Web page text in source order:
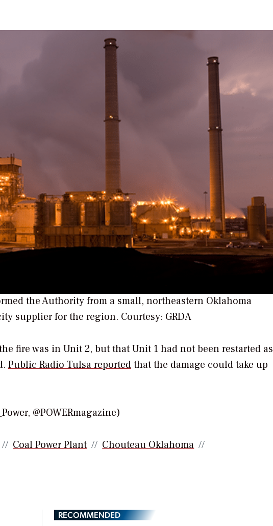
the Authority from a small, northeastern Oklahoma
supplier for the region. Courtesy: GRDA
fire was in Unit 2, but that Unit 1 had not been restarted as
Public Radio Tulsa reportedthat the damage could take up
@POWERmagazine)
Coal Power Plant
Chouteau Oklahoma
RECOMMENDED